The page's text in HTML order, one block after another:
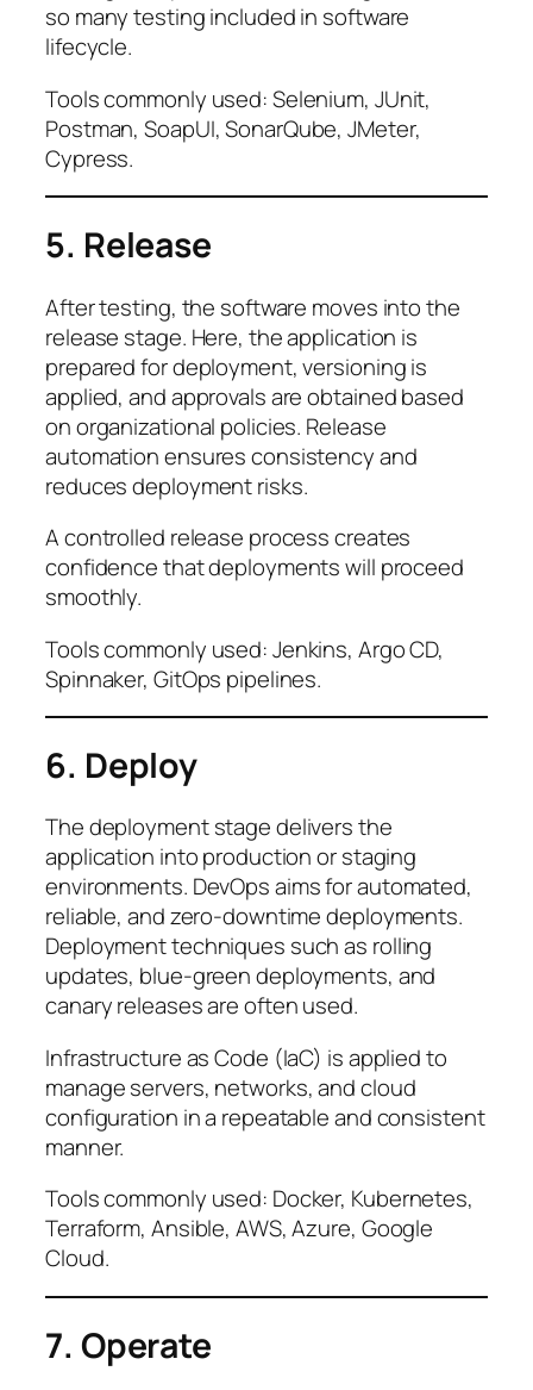
so many testing included in software
lifecycle.
Tools commonly used: Selenium, JUnit,
Postman, SoapUI, SonarQube, JMeter,
Cypress.
5. Release
After testing, the software moves into the
release stage. Here, the application is
prepared for deployment, versioning is
applied, and approvals are obtained based
on organizational policies. Release
automation ensures consistency and
reduces deployment risks.
A controlled release process creates
confidence that deployments will proceed
smoothly.
Tools commonly used: Jenkins, Argo CD,
Spinnaker, GitOps pipelines.
6. Deploy
The deployment stage delivers the
application into production or staging
environments. DevOps aims for automated,
reliable, and zero-downtime deployments.
Deployment techniques such as rolling
updates, blue-green deployments, and
canary releases are often used.
Infrastructure as Code (IaC) is applied to
manage servers, networks, and cloud
configuration in a repeatable and consistent
manner.
Tools commonly used: Docker, Kubernetes,
Terraform, Ansible, AWS, Azure, Google
Cloud.
7. Operate